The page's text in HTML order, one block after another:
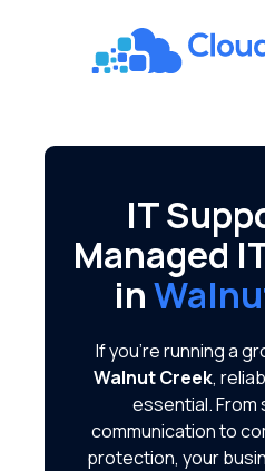
OR
IT
Managed
in
If you're running a
Walnut Creek,
essential. From
communication to
protection, your